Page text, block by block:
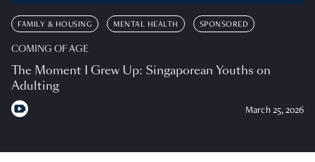
FAMILY & HOUSING MENTAL HEALTH SPONSORED
COMING OF AGE
The Moment I Grew Up: Singaporean Youths on
Adulting
March 25, 2026